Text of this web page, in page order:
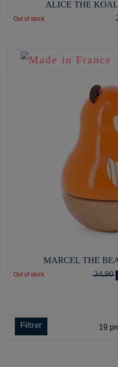
ALICE THE
Out of stock
MARCEL THE
Out of stock 34,90
Filtrer 19